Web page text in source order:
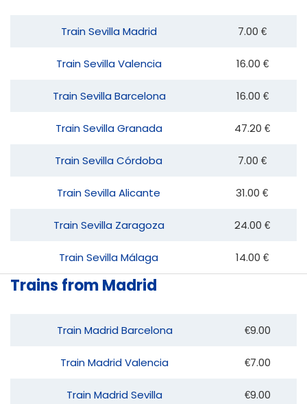
Train Sevilla Madrid 7.00 €
Train Sevilla Valencia 16.00 €
Train Sevilla Barcelona 16.00 €
Train Sevilla Granada 47.20 €
Train Sevilla Córdoba 7.00 €
Train Sevilla Alicante 31.00 €
Train Sevilla Zaragoza 24.00 €
Train Sevilla Málaga 14.00 €
Trains from Madrid
Train Madrid Barcelona €9.00
Train Madrid Valencia €7.00
Train Madrid Sevilla €9.00